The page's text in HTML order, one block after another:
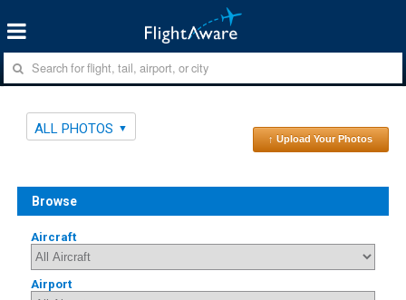
ALL PHOTOS
↑ Upload Your Photos
Browse
Aircraft
Airport